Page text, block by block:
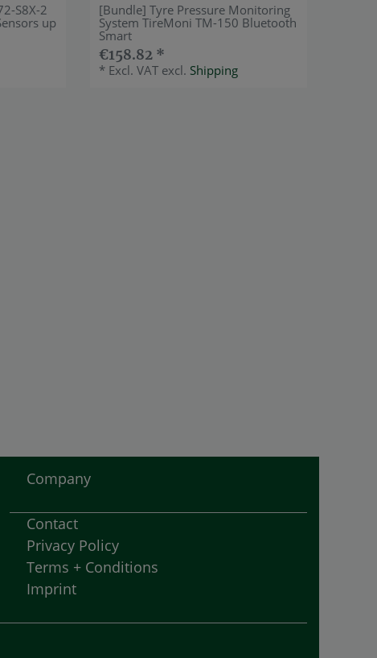
S8X-2
up
[Bundle] Tyre Pressure Monitoring
System TireMoni TM-150 Bluetooth
Smart
€158.82 *
* Excl. VAT excl. Shipping
Company
Contact
Privacy Policy
Terms + Conditions
Imprint